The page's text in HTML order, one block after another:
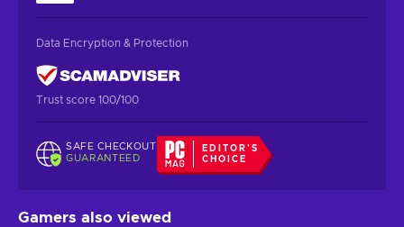
Data Encryption & Protection
Trust score 100/100
SAFE CHECKOUT
GUARANTEED
EDITOR'S
CHOICE
Gamers also viewed